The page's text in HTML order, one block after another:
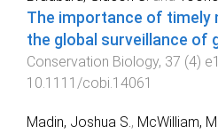
The importance of timely
the global surveillance of
Conservation Biology, 37 (4)
10.1111/cobi.14061
Madin, Joshua S., McWilliam,